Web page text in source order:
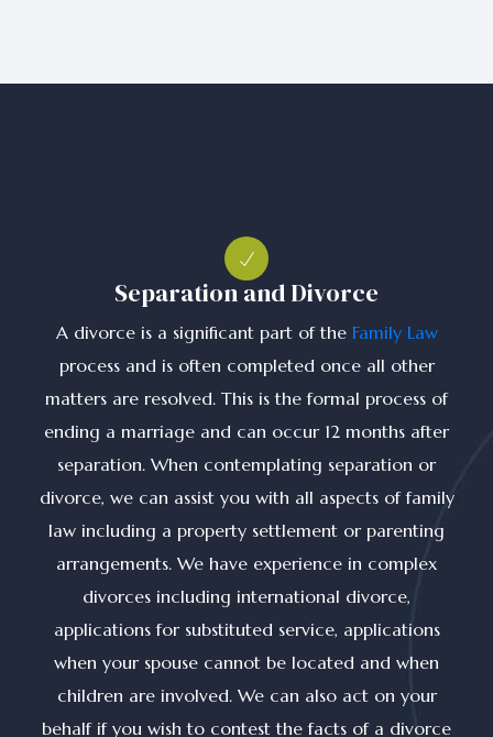
Separation and Divorce
A divorce is a significant part of the Family Law
process and is often completed once all other
matters are resolved. This is the formal process of
ending a marriage and can occur 12 months after
separation. When contemplating separation or
divorce, we can assist you with all aspects of family
law including a property settlement or parenting
arrangements. We have experience in complex
divorces including international divorce,
applications for substituted service, applications
when your spouse cannot be located and when
children are involved. We can also act on your
behalf if you wish to contest the facts of a divorce